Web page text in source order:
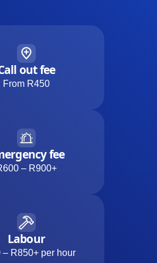
out fee
From R450
fee
– R900+
Labour
– R850+ per hour